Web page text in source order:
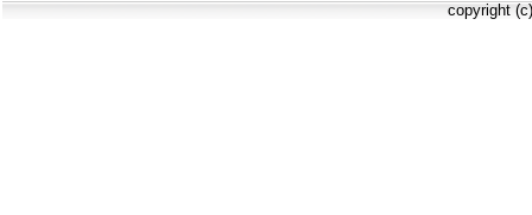
copyright